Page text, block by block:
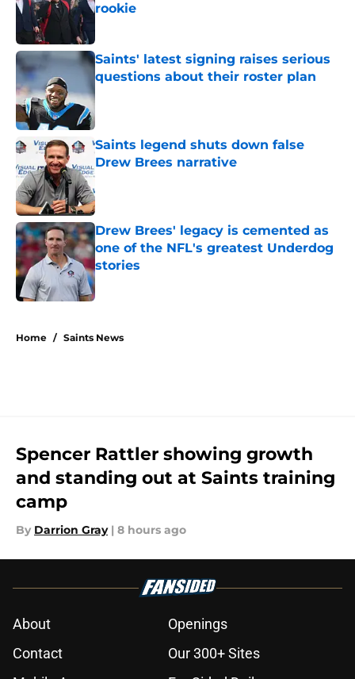
rookie
Saints' latest signing raises serious
questions about their roster plan
Published by on Invalid Date
Saints legend shuts down false
Drew Brees narrative
Published by on Invalid Date
Drew Brees' legacy is cemented as
one of the NFL's greatest Underdog
stories
Published by on Invalid Date
Home / Saints News
Spencer Rattler showing growth
and standing out at Saints training
camp
By Darrion Gray | 8 hours ago
About
Openings
Contact
Our 300+ Sites